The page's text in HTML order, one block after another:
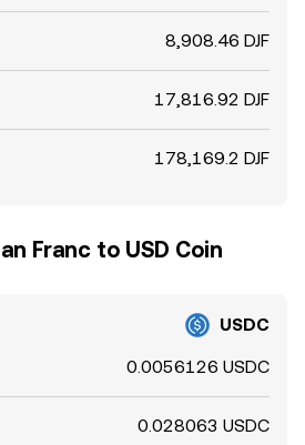
8,908.46 DJF
17,816.92 DJF
178,169.2 DJF
Franc to USD Coin
USDC
0.0056126 USDC
0.028063 USDC